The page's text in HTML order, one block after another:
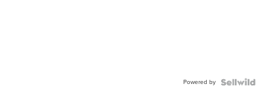
Powered by